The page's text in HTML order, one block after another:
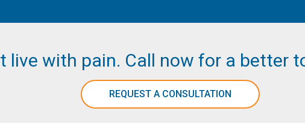
live with pain. Call now for a better
REQUEST A CONSULTATION